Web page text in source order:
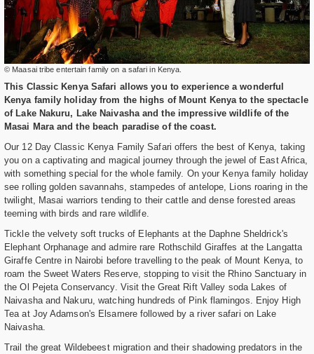
© Maasai tribe entertain family on a safari in Kenya.
This Classic Kenya Safari allows you to experience a wonderful
Kenya family holiday from the highs of Mount Kenya to the spectacle
of Lake Nakuru, Lake Naivasha and the impressive wildlife of the
Masai Mara and the beach paradise of the coast.
Our 12 Day Classic Kenya Family Safari offers the best of Kenya, taking
you on a captivating and magical journey through the jewel of East Africa,
with something special for the whole family. On your Kenya family holiday
see rolling golden savannahs, stampedes of antelope, Lions roaring in the
twilight, Masai warriors tending to their cattle and dense forested areas
teeming with birds and rare wildlife.
Tickle the velvety soft trucks of Elephants at the Daphne Sheldrick's
Elephant Orphanage and admire rare Rothschild Giraffes at the Langatta
Giraffe Centre in Nairobi before travelling to the peak of Mount Kenya, to
roam the Sweet Waters Reserve, stopping to visit the Rhino Sanctuary in
the Ol Pejeta Conservancy. Visit the Great Rift Valley soda Lakes of
Naivasha and Nakuru, watching hundreds of Pink flamingos. Enjoy High
Tea at Joy Adamson's Elsamere followed by a river safari on Lake
Naivasha.
Trail the great Wildebeest migration and their shadowing predators in the